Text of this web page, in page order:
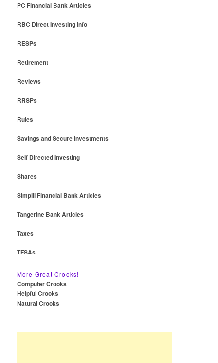
PC Financial Bank Articles
RBC Direct Investing Info
RESPs
Retirement
Reviews
RRSPs
Rules
Savings and Secure Investments
Self Directed Investing
Shares
Simplii Financial Bank Articles
Tangerine Bank Articles
Taxes
TFSAs
More Great Crooks!
Computer Crooks
Helpful Crooks
Natural Crooks